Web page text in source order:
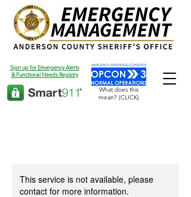
Sign up for Emergency Alerts
& Functional Needs Registry
What does this
mean? (CLICK)
This service is not available, please
contact for more information.